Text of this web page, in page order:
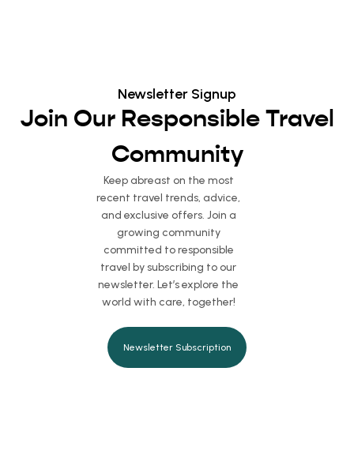
Newsletter Signup
Join Our Responsible Travel
Community
Keep abreast on the most
recent travel trends, advice,
and exclusive offers. Join a
growing community
committed to responsible
travel by subscribing to our
newsletter. Let’s explore the
world with care, together!
Newsletter Subscription